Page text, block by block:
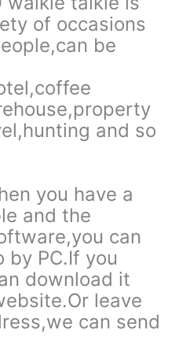
of occasions
be
and so
you have a
and the
can
by PC.If you
download it
leave
can send